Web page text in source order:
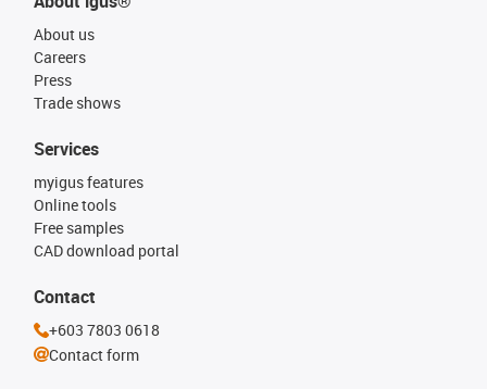
About us
Careers
Press
Trade shows
Services
myigus features
Online tools
Free samples
CAD download portal
Contact
+603 7803 0618
Contact form